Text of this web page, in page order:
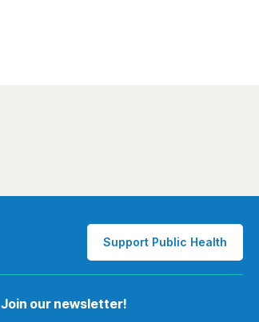
Support Public Health
Join our newsletter!